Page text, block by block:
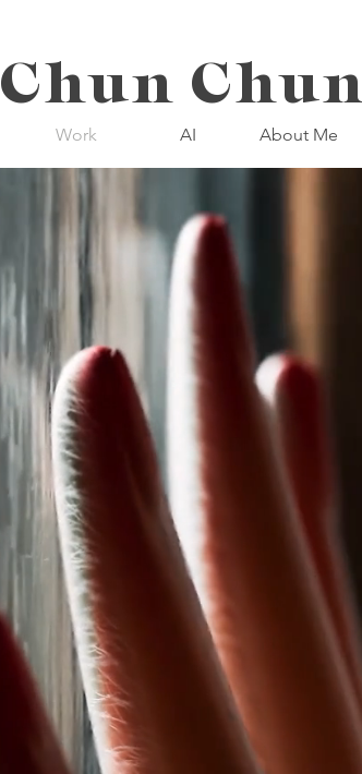
Chun
Work AI About Me